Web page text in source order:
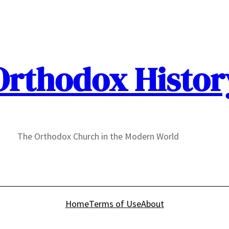
The Orthodox Church in the Modern World
HomeTerms of UseAbout